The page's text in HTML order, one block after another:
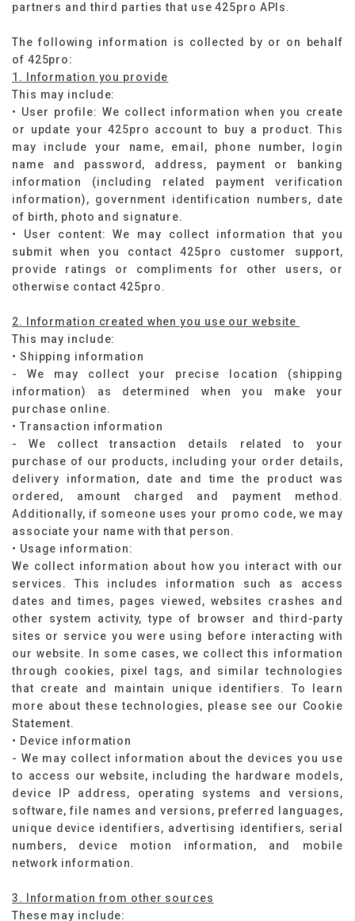
partners and third parties that use 425pro APIs.
The following information is collected by or on behalf
of 425pro:​
1. Information you provide
This may include:
• User profile: We collect information when you create
or update your 425pro account to buy a product. This
may include your name, email, phone number, login
name and password, address, payment or banking
information (including related payment verification
information), government identification numbers, date
of birth, photo and signature.
• User content: We may collect information that you
submit when you contact 425pro customer support,
provide ratings or compliments for other users, or
otherwise contact 425pro.
2. Information created when you use our website
This may include:
• Shipping information
- We may collect your precise location (shipping
information) as determined when you make your
purchase online.
• Transaction information
- We collect transaction details related to your
purchase of our products, including your order details,
delivery information, date and time the product was
ordered, amount charged and payment method.
Additionally, if someone uses your promo code, we may
associate your name with that person.
• Usage information:
We collect information about how you interact with our
services. This includes information such as access
dates and times, pages viewed, websites crashes and
other system activity, type of browser and third-party
sites or service you were using before interacting with
our website. In some cases, we collect this information
through cookies, pixel tags, and similar technologies
that create and maintain unique identifiers. To learn
more about these technologies, please see our Cookie
Statement.
• Device information
- We may collect information about the devices you use
to access our website, including the hardware models,
device IP address, operating systems and versions,
software, file names and versions, preferred languages,
unique device identifiers, advertising identifiers, serial
numbers, device motion information, and mobile
network information.
3. Information from other sources
These may include: